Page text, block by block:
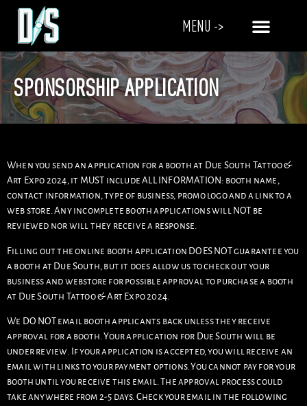
MENU ->
SPONSORSHIP APPLICATION
When you send an application for a booth at Due South Tattoo &
Art Expo 2024, it MUST include ALL INFORMATION: booth name,
contact information, type of business, promo logo and a link to a
web store. Any incomplete booth applications will NOT be
reviewed nor will they receive a response.
Filling out the online booth application DOES NOT guarantee you
a booth at Due South, but it does allow us to check out your
business and webstore for possible approval to purchase a booth
at Due South Tattoo & Art Expo 2024.
We DO NOT email booth applicants back unless they receive
approval for a booth. Your application for Due South will be
under review. If your application is accepted, you will receive an
email with links to your payment options. You cannot pay for your
booth until you receive this email. The approval process could
take anywhere from 2-5 days. Check your email in the following